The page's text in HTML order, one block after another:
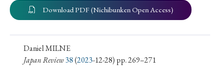
Download PDF (Nichibunken Open Access)
Daniel MILNE
Japan Review38(2023-12-28) pp. 269–271